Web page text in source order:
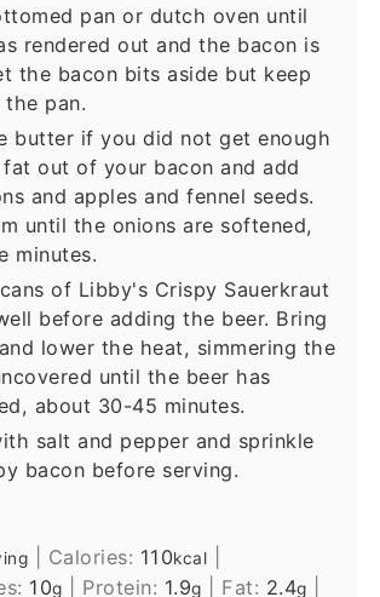
pan or dutch oven until
rendered out and the bacon is
the bacon bits aside but keep
pan.
butter if you did not get enough
fat out of your bacon and add
and apples and fennel seeds.
until the onions are softened,
minutes.
of Libby's Crispy Sauerkraut
before adding the beer. Bring
lower the heat, simmering the
until the beer has
about 30-45 minutes.
salt and pepper and sprinkle
bacon before serving.
Calories: 110kcal
10g Protein: 1.9g Fat: 2.4g